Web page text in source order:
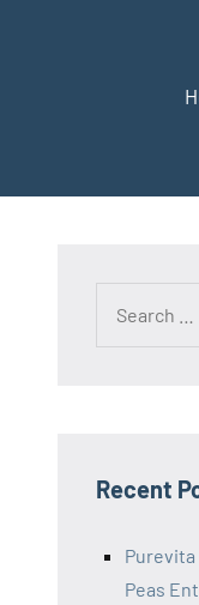
Recent
Purevita
Peas